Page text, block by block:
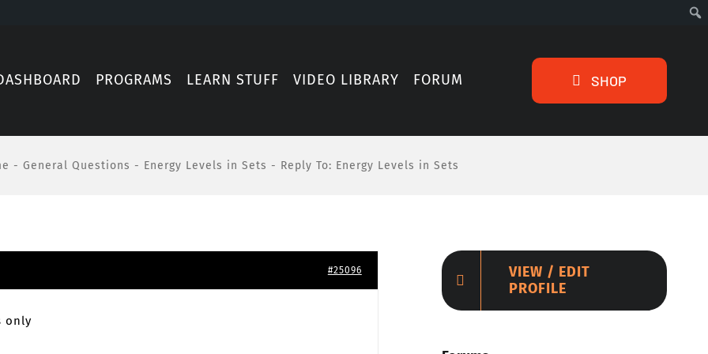
PROGRAMS LEARN STUFF VIDEO LIBRARY FORUM SHOP
- General Questions - Energy Levels in Sets - Reply To: Energy Levels in Sets
#25096
only
VIEW / EDIT
PROFILE